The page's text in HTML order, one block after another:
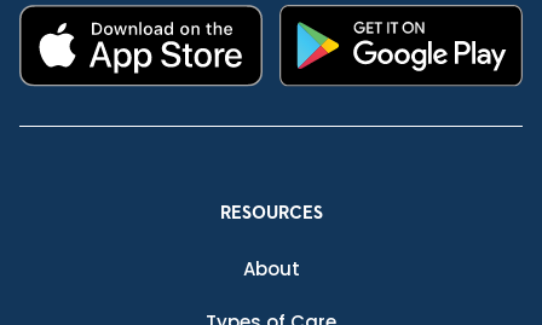
RESOURCES
About